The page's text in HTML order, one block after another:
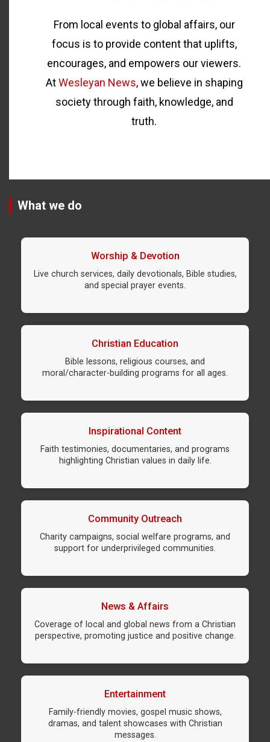
From local events to global affairs, our
focus is to provide content that uplifts,
encourages, and empowers our viewers.
AtWesleyan News, we believe in shaping
society through faith, knowledge, and
truth.
What we do
Worship & Devotion
Live church services, daily devotionals, Bible studies,
and special prayer events.
Christian Education
Bible lessons, religious courses, and
moral/character-building programs for all ages.
Inspirational Content
Faith testimonies, documentaries, and programs
highlighting Christian values in daily life.
Community Outreach
Charity campaigns, social welfare programs, and
support for underprivileged communities.
News & Affairs
Coverage of local and global news from a Christian
perspective, promoting justice and positive change.
Entertainment
Family-friendly movies, gospel music shows,
dramas, and talent showcases with Christian
messages.